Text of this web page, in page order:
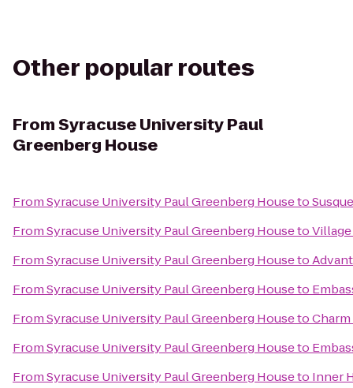
Other popular routes
FromSyracuse University Paul
Greenberg House
FromSyracuse University Paul Greenberg Houseto
FromSyracuse University Paul Greenberg HousetoVillage
FromSyracuse University Paul Greenberg Houseto
FromSyracuse University Paul Greenberg Houseto
FromSyracuse University Paul Greenberg Houseto
FromSyracuse University Paul Greenberg Houseto
FromSyracuse University Paul Greenberg Houseto Inner